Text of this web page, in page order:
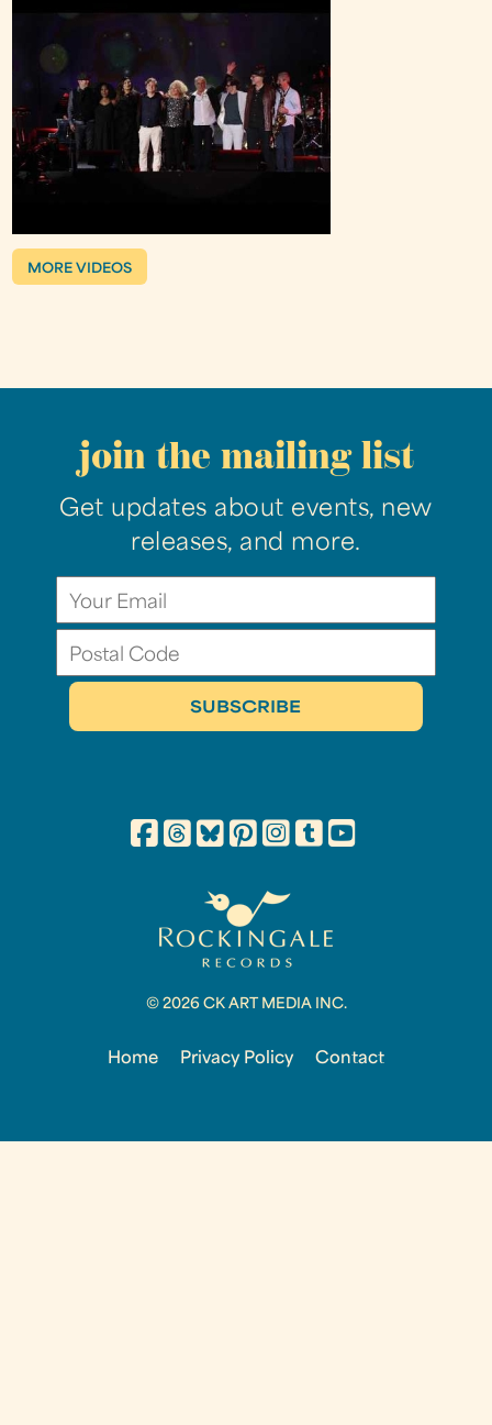
MORE VIDEOS
join the mailing list
Get updates about events, new
releases, and more.
© 2026 CK ART MEDIA INC.
Home Privacy Policy Contact